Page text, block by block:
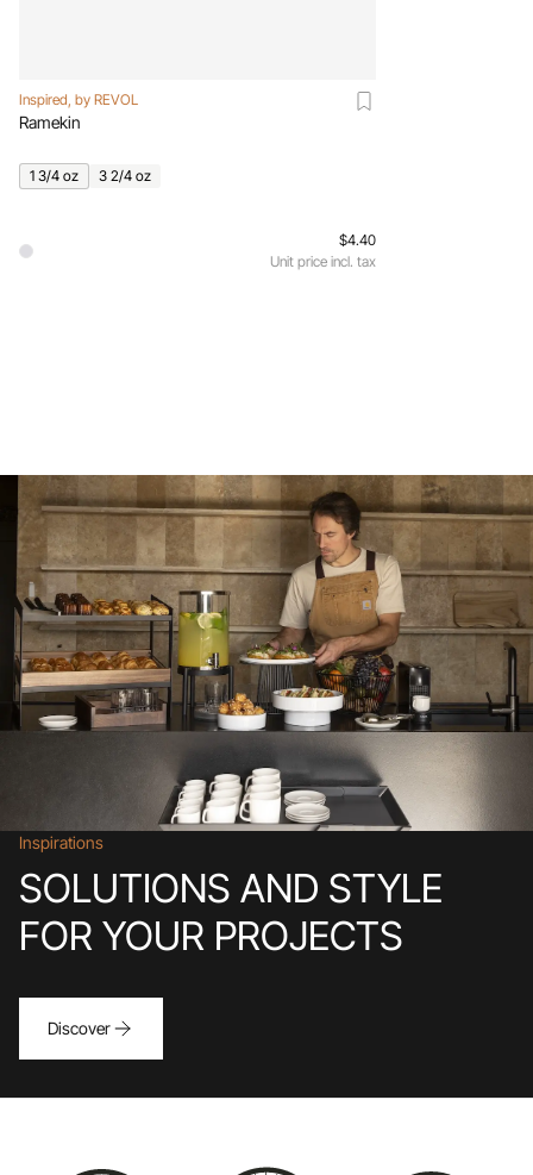
Inspired, by REVOL
Ramekin
1 3/4 oz 3 2/4 oz
$4.40
Unit price incl. tax
Inspirations
SOLUTIONS AND STYLE
FOR YOUR PROJECTS
Discover